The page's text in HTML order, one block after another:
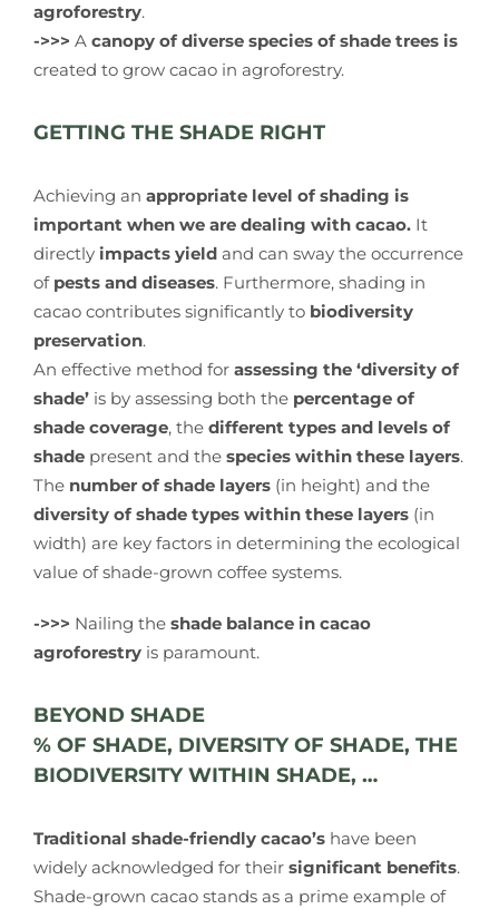
agroforestry.
->>> Acanopy of diverse species of shade trees is
created to grow cacao in agroforestry.
GETTING THE SHADE RIGHT
Achieving an appropriate level of shading is
important when we are dealing with cacao. It
directly impacts yieldand can sway the occurrence
of pests and diseases. Furthermore, shading in
cacao contributes significantly to biodiversity
preservation.
An effective method for assessing the ‘diversity of
shade’is by assessing both the percentage of
shade coverage, the different types and levels of
shadepresent and the species within these layers.
The number of shade layers (in height) and the
diversity of shade types within these layers(in
width) are key factors in determining the ecological
value of shade-grown coffee systems.
->>> Nailing the shade balance in cacao
agroforestryis paramount.
BEYOND SHADE
% OF SHADE, DIVERSITY OF SHADE, THE
BIODIVERSITY WITHIN SHADE, …
Traditional shade-friendly cacao’shave been
widely acknowledged for their significant benefits.
Shade-grown cacao stands as a prime example of